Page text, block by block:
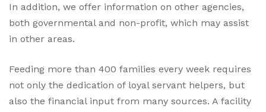
In addition, we offer information on other agencies,
both governmental and non-profit, which may assist
in other areas.
Feeding more than 400 families every week requires
not only the dedication of loyal servant helpers, but
also the financial input from many sources. A facility